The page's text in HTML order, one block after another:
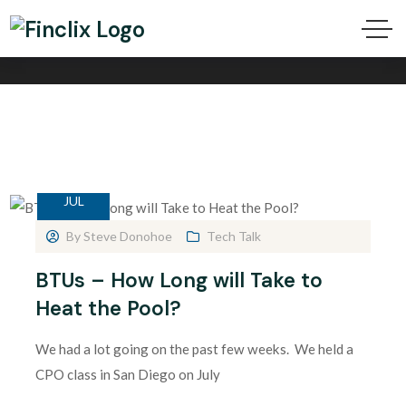
BTU Tag
JUL
BySteve Donohoe Tech Talk
BTUs – How Long will Take to
Heat the Pool?
We had a lot going on the past few weeks. We held a
CPO class in San Diego on July